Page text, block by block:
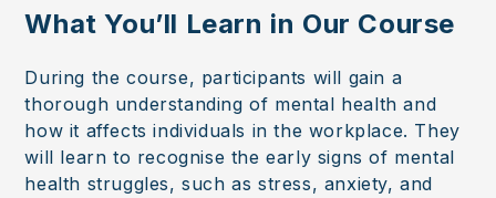
What You’ll Learn in Our Course
During the course, participants will gain a
thorough understanding of mental health and
how it affects individuals in the workplace. They
will learn to recognise the early signs of mental
health struggles, such as stress, anxiety, and